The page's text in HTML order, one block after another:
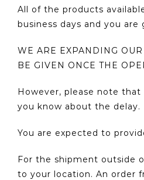
All of the products
business days and you
WE ARE EXPANDING
BE GIVEN ONCE THE
However, please note
you know about the delay.
You are expected to
For the shipment outside
to your location. An order